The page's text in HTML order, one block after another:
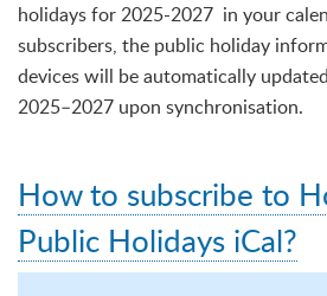
holidays for 2025-2027 in your
subscribers, the public holiday
devices will be automatically
2025–2027 upon synchronisation.
How to subscribe to
Public Holidays iCal?